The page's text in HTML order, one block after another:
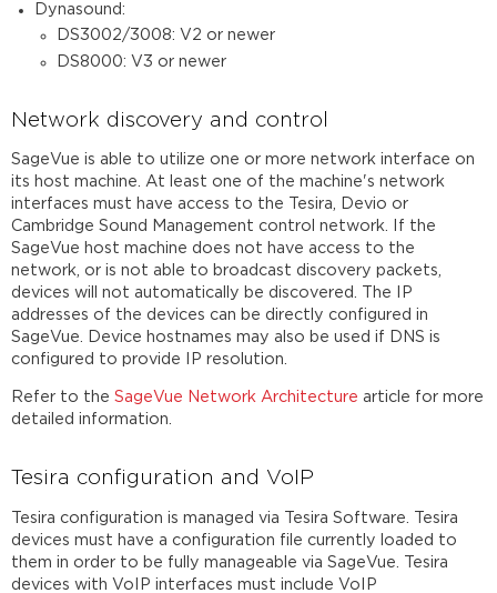
Dynasound:
DS3002/3008: V2 or newer
DS8000: V3 or newer
Network discovery and control
SageVue is able to utilize one or more network interface on
its host machine. At least one of the machine's network
interfaces must have access to the Tesira, Devio or
Cambridge Sound Management control network. If the
SageVue host machine does not have access to the
network, or is not able to broadcast discovery packets,
devices will not automatically be discovered. The IP
addresses of the devices can be directly configured in
SageVue. Device hostnames may also be used if DNS is
configured to provide IP resolution.
Refer to theSageVue Network Architecture article for more
detailed information.
Tesira configuration and VoIP
Tesira configuration is managed via Tesira Software. Tesira
devices must have a configuration file currently loaded to
them in order to be fully manageable via SageVue. Tesira
devices with VoIP interfaces must include VoIP